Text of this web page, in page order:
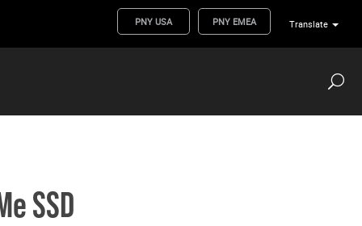
PNY USA PNY EMEA Translate
SSD